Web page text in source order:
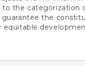
to the categorization
the
equitable